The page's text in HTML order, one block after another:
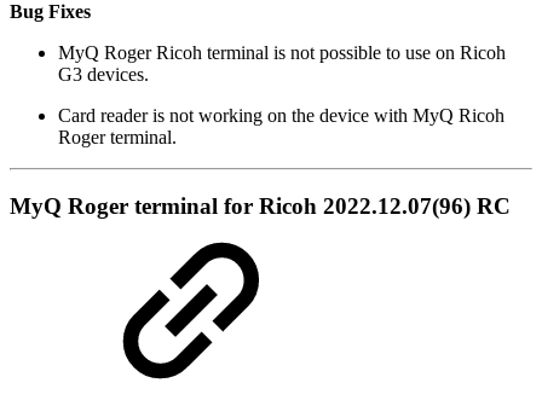
Bug Fixes
MyQ Roger Ricoh terminal is not possible to use on Ricoh
G3 devices.
Card reader is not working on the device with MyQ Ricoh
Roger terminal.
MyQ Roger terminal for Ricoh 2022.12.07(96) RC